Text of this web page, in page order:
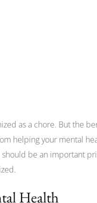
as a chore. But the
helping your mental
be an important
Health